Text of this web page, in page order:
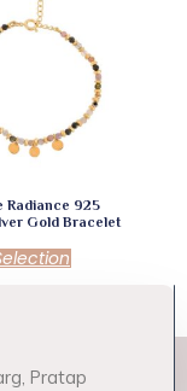
Radiance 925
Gold Bracelet
Pratap